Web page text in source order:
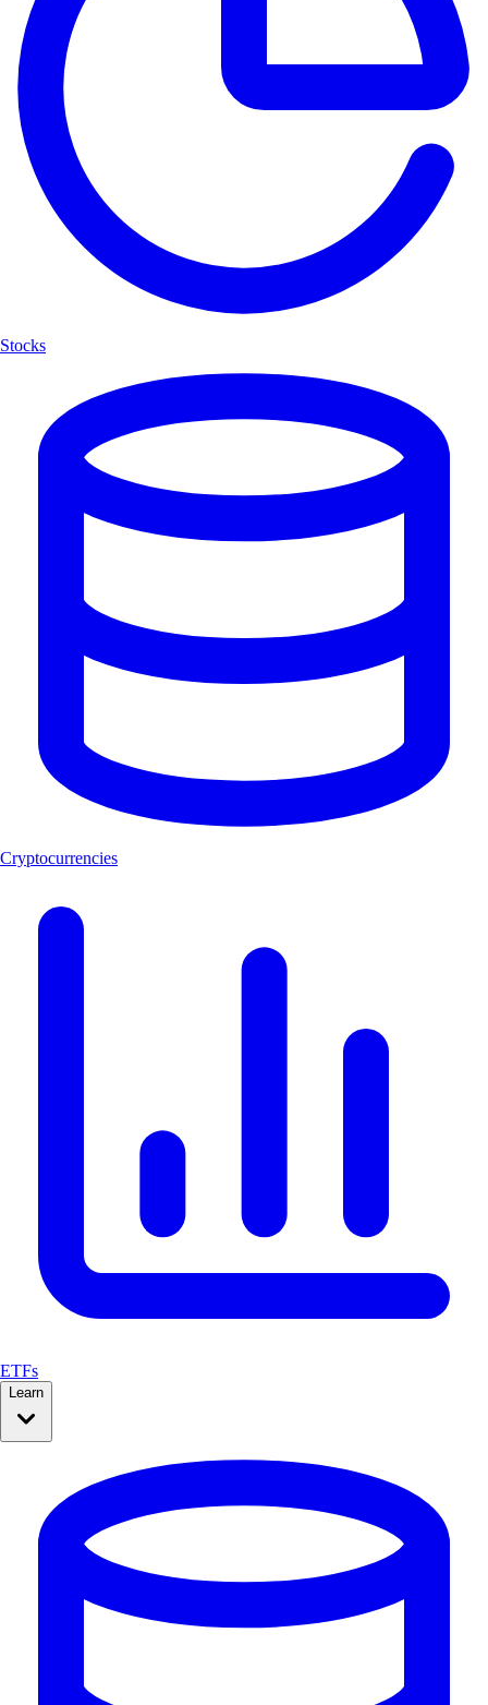
Stocks
Cryptocurrencies
ETFs
Learn